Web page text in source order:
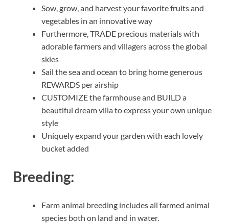
Sow, grow, and harvest your favorite fruits and
vegetables in an innovative way
Furthermore, TRADE precious materials with
adorable farmers and villagers across the global
skies
Sail the sea and ocean to bring home generous
REWARDS per airship
CUSTOMIZE the farmhouse and BUILD a
beautiful dream villa to express your own unique
style
Uniquely expand your garden with each lovely
bucket added
Breeding:
Farm animal breeding includes all farmed animal
species both on land and in water.